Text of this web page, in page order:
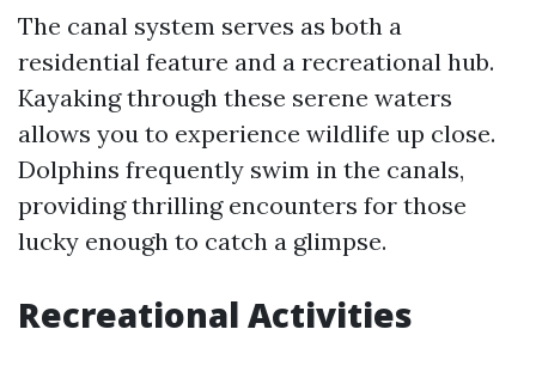
The canal system serves as both a
residential feature and a recreational hub.
Kayaking through these serene waters
allows you to experience wildlife up close.
Dolphins frequently swim in the canals,
providing thrilling encounters for those
lucky enough to catch a glimpse.
Recreational Activities